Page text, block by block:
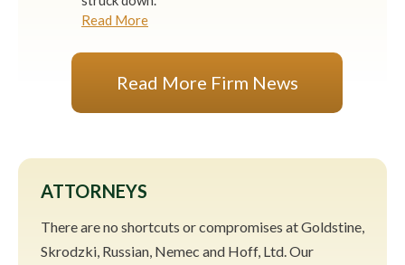
Read More
Read More Firm News
ATTORNEYS
There are no shortcuts or compromises at Goldstine,
Skrodzki, Russian, Nemec and Hoff, Ltd. Our